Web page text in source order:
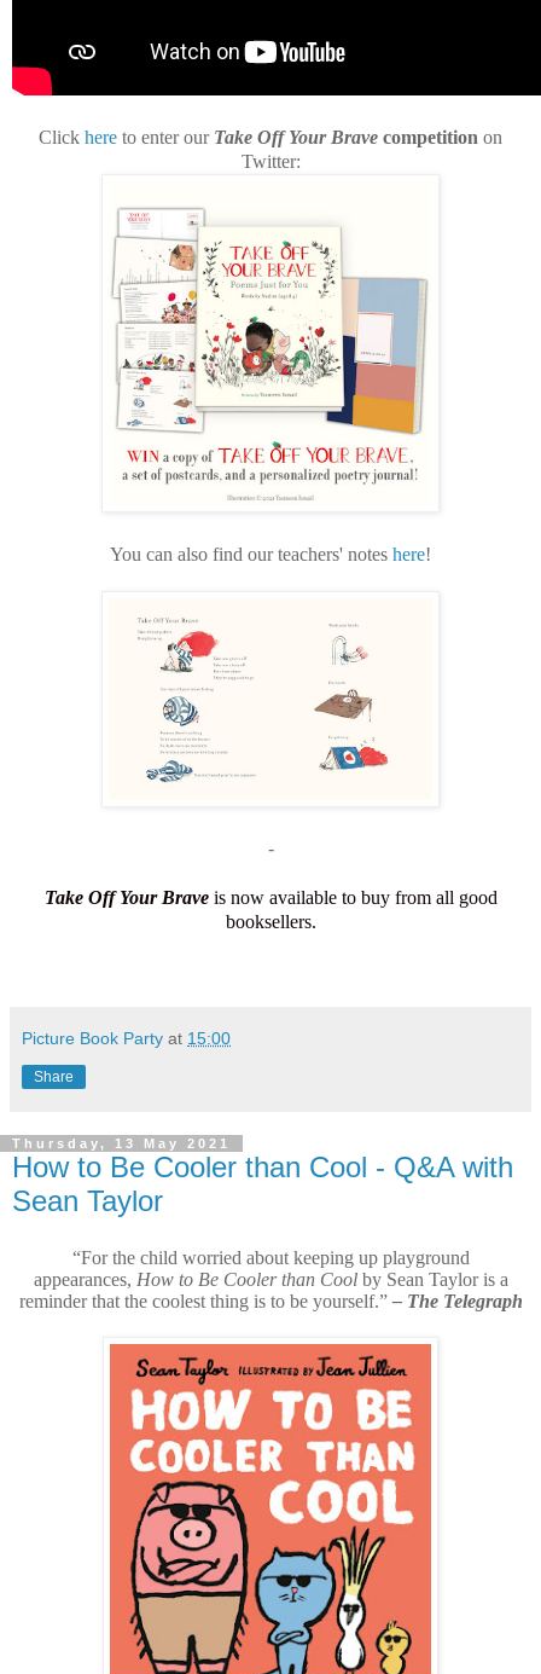
Click here to enter our Take Off Your Brave competition on
Twitter:
You can also find our teachers' notes here!
-
Take Off Your Brave is now available to buy from all good
booksellers.
Picture Book Party at 15:00
Share
Thursday, 13 May 2021
How to Be Cooler than Cool - Q&A with
Sean Taylor
“For the child worried about keeping up playground
appearances, How to Be Cooler than Coolby Sean Taylor is a
reminder that the coolest thing is to be yourself.”– The Telegraph